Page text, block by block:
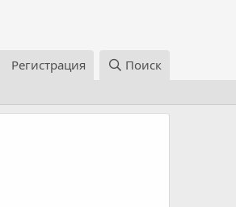
Регистрация Поиск